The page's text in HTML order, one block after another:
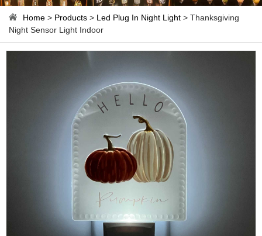
Home > Products > Led Plug In Night Light > Thanksgiving
Night Sensor Light Indoor